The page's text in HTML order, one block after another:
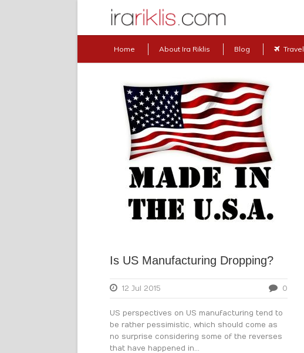
Home About Ira Riklis Blog Travel
Is US Manufacturing Dropping?
12 Jul 2015 0
US perspectives on US manufacturing tend to
be rather pessimistic, which should come as
no surprise considering some of the reverses
that have happened in...